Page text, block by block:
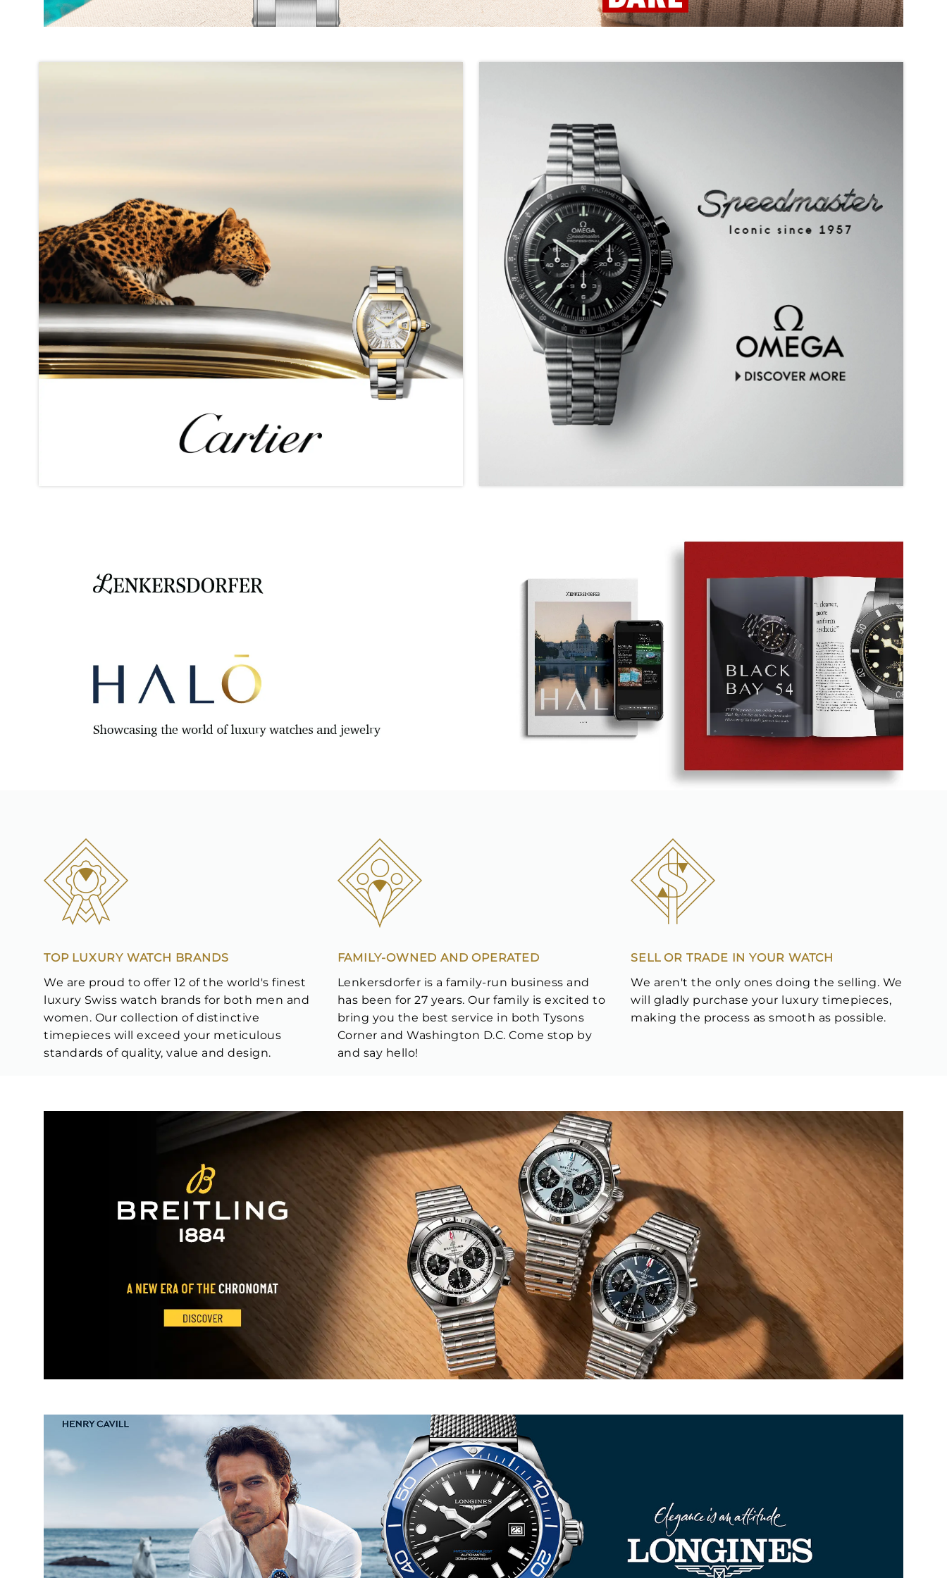
TOP LUXURY WATCH BRANDS
We are proud to offer 12 of the world's finest
luxury Swiss watch brands for both men and
women. Our collection of distinctive
timepieces will exceed your meticulous
standards of quality, value and design.
FAMILY-OWNED AND OPERATED
Lenkersdorfer is a family-run business and
has been for 27 years. Our family is excited to
bring you the best service in both Tysons
Corner and Washington D.C. Come stop by
and say hello!
SELL OR TRADE IN YOUR WATCH
We aren't the only ones doing the selling. We
will gladly purchase your luxury timepieces,
making the process as smooth as possible.